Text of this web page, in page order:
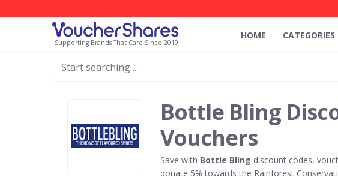
Supporting Brands That Care Since 2019
HOME CATEGORIES
Bottle Bling
Vouchers
Save with Bottle Bling discount codes,
donate 5% towards the Rainforest